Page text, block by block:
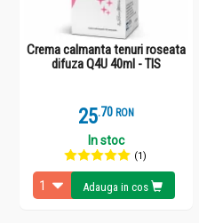
Crema calmanta tenuri roseata
difuza Q4U 40ml - TIS
25.7 RON
In stoc
(1)
Adauga in cos